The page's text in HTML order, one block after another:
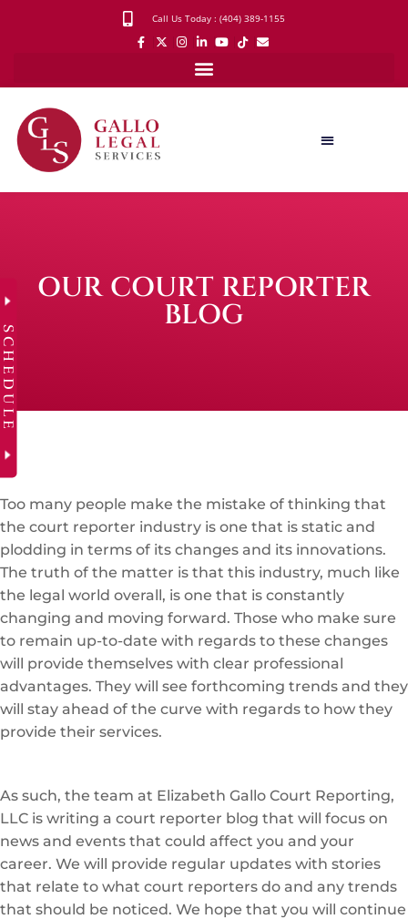
Call Us Today : (404) 389-1155
OUR COURT REPORTER
BLOG
Too many people make the mistake of thinking that
the court reporter industry is one that is static and
plodding in terms of its changes and its innovations.
The truth of the matter is that this industry, much like
the legal world overall, is one that is constantly
changing and moving forward. Those who make sure
to remain up-to-date with regards to these changes
will provide themselves with clear professional
advantages. They will see forthcoming trends and they
will stay ahead of the curve with regards to how they
provide their services.
As such, the team at Elizabeth Gallo Court Reporting,
LLC is writing a court reporter blog that will focus on
news and events that could affect you and your
career. We will provide regular updates with stories
that relate to what court reporters do and any trends
that should be noticed. We hope that you will continue